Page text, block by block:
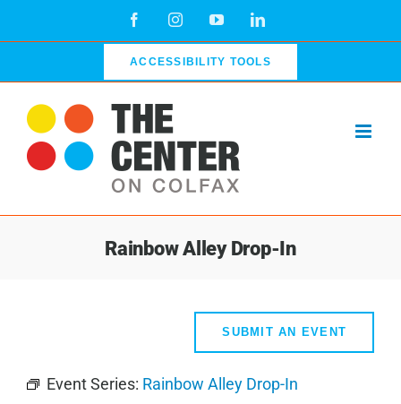
FacebookInstagramYouTubeLinkedIn
ACCESSIBILITY TOOLS
Rainbow Alley Drop-In
SUBMIT AN EVENT
Event Series: Rainbow Alley Drop-In